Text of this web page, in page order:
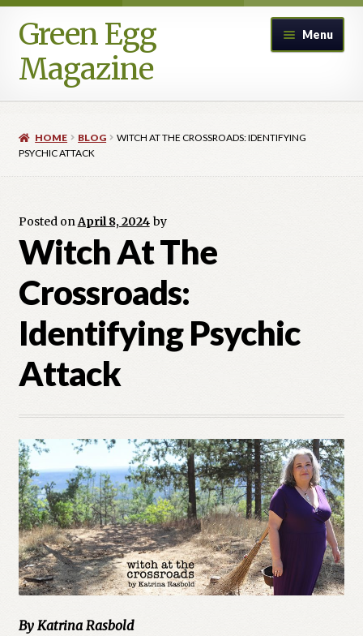
Skip
to
navigation
Skip
to
content
Green Egg
Magazine
Menu
Advertising in Green Egg
Blog
Legacy Archive
Call for Submissions
Cart
Church of All Worlds
Contact
Current Issues -Digital
Green Egg Omelette
HERBALISM GLOSSARY
HOME BLOG
WITCH AT THE CROSSROADS: IDENTIFYING
PSYCHIC ATTACK
Posted onApril 8, 2024 by
Witch At The
Crossroads:
Identifying Psychic
Attack
By Katrina Rasbold